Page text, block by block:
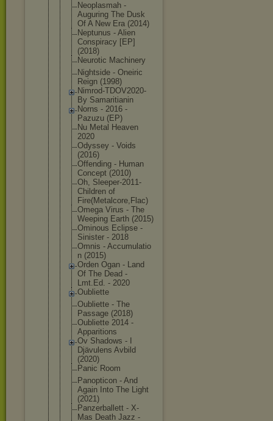
Neoplasmah -
Auguring The Dusk
Of A New Era (2014)
Neptunus - Alien
Conspiracy [EP]
(2018)
Neurotic Machinery
Nightside - Oneiric
Reign (1998)
Nimrod-TDOV2020-
By Samaritianin
Norns - 2016 -
Pazuzu (EP)
Nu Metal Heaven
2020
Odyssey - Voids
(2016)
Offending - Human
Concept (2010)
Oh, Sleeper-2011-
Children of
Fire(Metalcore,Flac)
Omega Virus - The
Weeping Earth (2015)
Ominous Eclipse -
Sinister - 2018
Omnis - Accumulatio
n (2015)
Orden Ogan - Land
Of The Dead -
Lmt.Ed. - 2020
Oubliette
Oubliette - The
Passage (2018)
Oubliette 2014 -
Apparitions
Ov Shadows - I
Djävulens Avbild
(2020)
Panic Room
Panopticon - And
Again Into The Light
(2021)
Panzerballett - X-
Mas Death Jazz -